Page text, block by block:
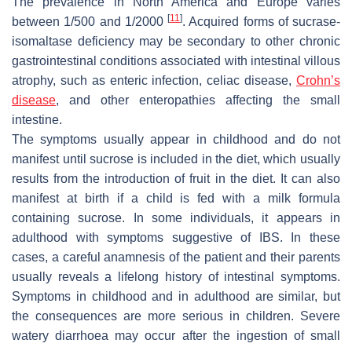
between 1/500 and 1/2000 [11 ]. Acquired forms of sucrase-
isomaltase deficiency may be secondary to other chronic
gastrointestinal conditions associated with intestinal villous
atrophy, such as enteric infection, celiac disease, Crohn’s
disease, and other enteropathies affecting the small
intestine.
The symptoms usually appear in childhood and do not
manifest until sucrose is included in the diet, which usually
results from the introduction of fruit in the diet. It can also
manifest at birth if a child is fed with a milk formula
containing sucrose. In some individuals, it appears in
adulthood with symptoms suggestive of IBS. In these
cases, a careful anamnesis of the patient and their parents
usually reveals a lifelong history of intestinal symptoms.
Symptoms in childhood and in adulthood are similar, but
the consequences are more serious in children. Severe
watery diarrhoea may occur after the ingestion of small